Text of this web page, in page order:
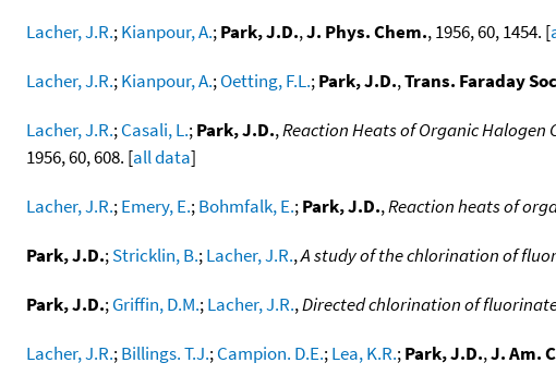
Lacher, J.R.;Kianpour, A.;Park, J.D.,J. Phys. Chem., 1956, 60, 1454. [
Lacher, J.R.;Kianpour, A.;Oetting, F.L.;Park, J.D.,Trans. Faraday
Lacher, J.R.;Casali, L.;Park, J.D.,Reaction Heats of Organic
1956, 60, 608. [all data]
Lacher, J.R.;Emery, E.;Bohmfalk, E.;Park, J.D.,Reaction heats of
Park, J.D.;Stricklin, B.;Lacher, J.R.,A study of the chlorination of
Park, J.D.;Griffin, D.M.;Lacher, J.R.,Directed chlorination of
Lacher, J.R.;Billings. T.J.;Campion. D.E.;Lea, K.R.;Park, J.D.,J. Am.